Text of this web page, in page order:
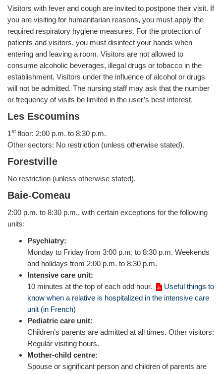
Visitors with fever and cough are invited to postpone their visit. If
you are visiting for humanitarian reasons, you must apply the
required respiratory hygiene measures. For the protection of
patients and visitors, you must disinfect your hands when
entering and leaving a room. Visitors are not allowed to
consume alcoholic beverages, illegal drugs or tobacco in the
establishment. Visitors under the influence of alcohol or drugs
will not be admitted. The nursing staff may ask that the number
or frequency of visits be limited in the user’s best interest.
Les Escoumins
1st floor: 2:00 p.m. to 8:30 p.m.
Other sectors: No restriction (unless otherwise stated).
Forestville
No restriction (unless otherwise stated).
Baie-Comeau
2:00 p.m. to 8:30 p.m., with certain exceptions for the following
units:
Psychiatry:
Monday to Friday from 3:00 p.m. to 8:30 p.m. Weekends
and holidays from 2:00 p.m. to 8:30 p.m.
Intensive care unit:
10 minutes at the top of each odd hour.
Useful things to
know when a relative is hospitalized in the intensive care
unit (in French)
Pediatric care unit:
Children’s parents are admitted at all times. Other visitors:
Regular visiting hours.
Mother-child centre:
Spouse or significant person and children of parents are